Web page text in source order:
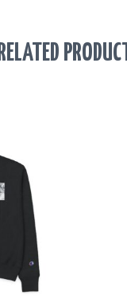
RELATED
RANGE:
R2,206.20
THROUGH
R2,279.26
product
has
multiple
variants.
options
may